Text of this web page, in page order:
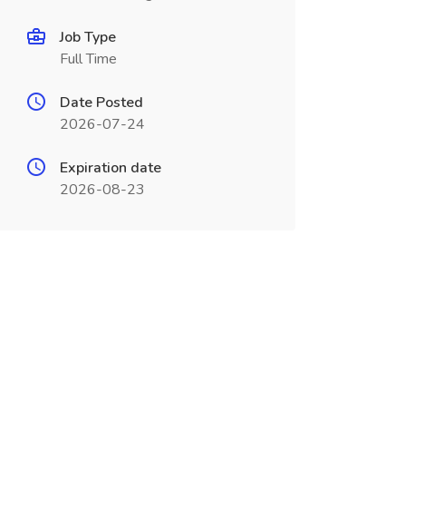
Job Type
Full Time
Date Posted
2026-07-24
Expiration date
2026-08-23